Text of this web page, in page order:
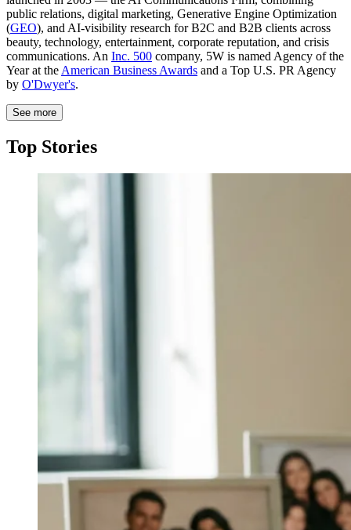
public relations, digital marketing, Generative Engine Optimization
(GEO), and AI-visibility research for B2C and B2B clients across
beauty, technology, entertainment, corporate reputation, and crisis
communications. An Inc. 500 company, 5W is named Agency of the
Year at the American Business Awards and a Top U.S. PR Agency
by O'Dwyer's.
See more
Top Stories